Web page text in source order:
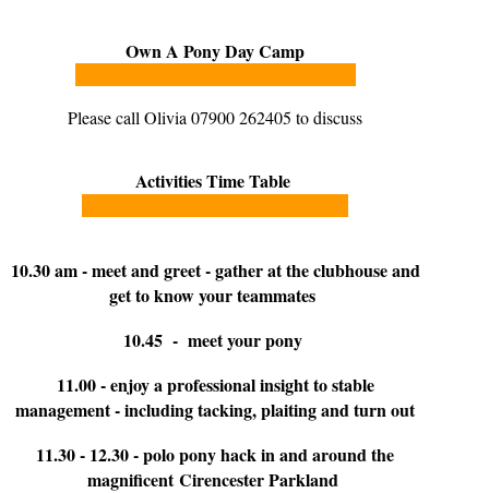
Own A Pony Day Camp
Please call Olivia 07900 262405 to discuss
Activities Time Table
10.30 am - meet and greet - gather at the clubhouse and
get to know your teammates
10.45 - meet your pony
11.00 - enjoy a professional insight to stable
management - including tacking, plaiting and turn out
11.30 - 12.30 - polo pony hack in and around the
magnificent Cirencester Parkland